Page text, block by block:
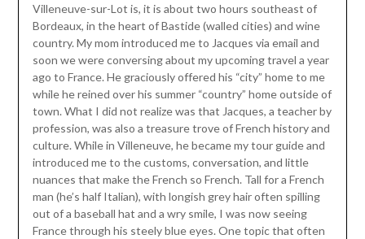
Villeneuve-sur-Lot is, it is about two hours southeast of
Bordeaux, in the heart of Bastide (walled cities) and wine
country. My mom introduced me to Jacques via email and
soon we were conversing about my upcoming travel a year
ago to France. He graciously offered his “city” home to me
while he reined over his summer “country” home outside of
town. What I did not realize was that Jacques, a teacher by
profession, was also a treasure trove of French history and
culture. While in Villeneuve, he became my tour guide and
introduced me to the customs, conversation, and little
nuances that make the French so French. Tall for a French
man (he’s half Italian), with longish grey hair often spilling
out of a baseball hat and a wry smile, I was now seeing
France through his steely blue eyes. One topic that often